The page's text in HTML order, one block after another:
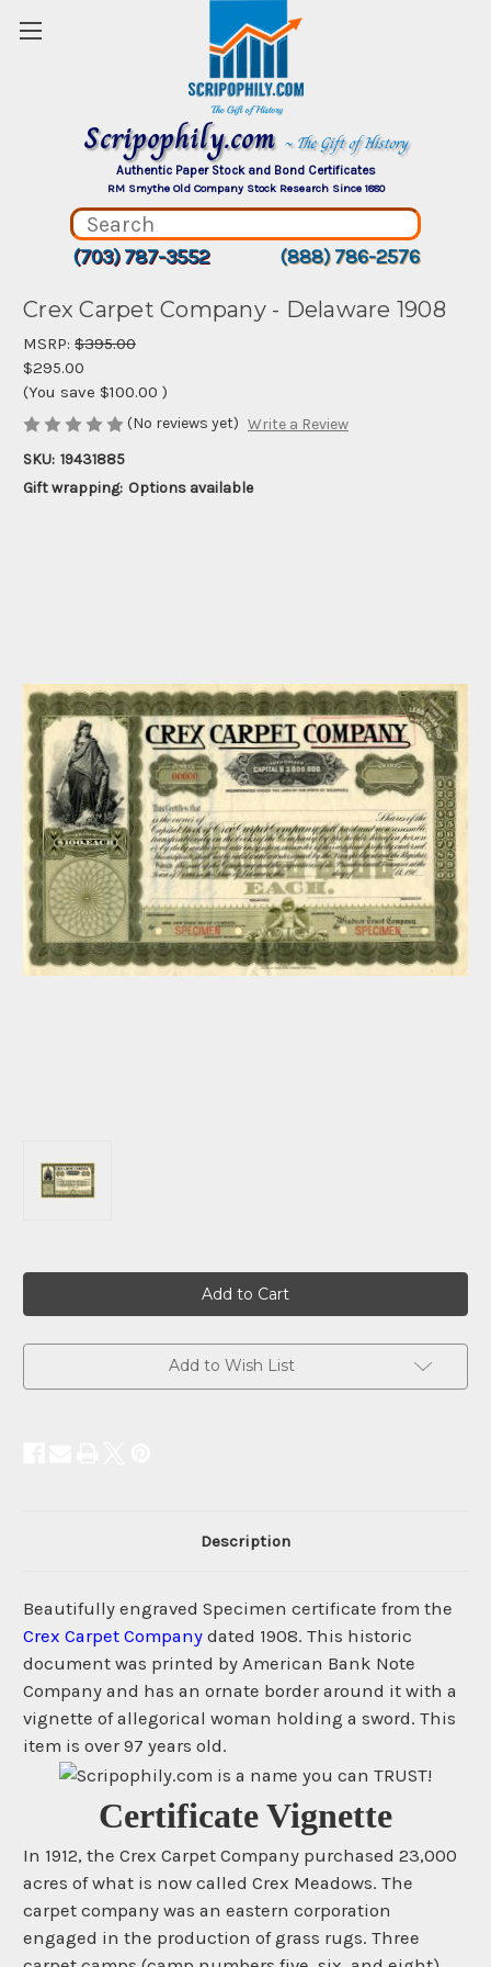
Scripophily.com ~ The Gift of History
Authentic Paper Stock and Bond Certificates
RM Smythe Old Company Stock Research Since 1880
(703) 787-3552 (888) 786-2576
Crex Carpet Company - Delaware 1908
MSRP: $395.00
$295.00
(You save $100.00 )
(No reviews yet) Write a Review
SKU: 19431885
Gift wrapping: Options available
Add to Wish List
Description
Beautifully engraved Specimen certificate from the
Crex Carpet Company dated 1908. This historic
document was printed by American Bank Note
Company and has an ornate border around it with a
vignette of allegorical woman holding a sword. This
item is over 97 years old.
Certificate Vignette
In 1912, the Crex Carpet Company purchased 23,000
acres of what is now called Crex Meadows. The
carpet company was an eastern corporation
engaged in the production of grass rugs. Three